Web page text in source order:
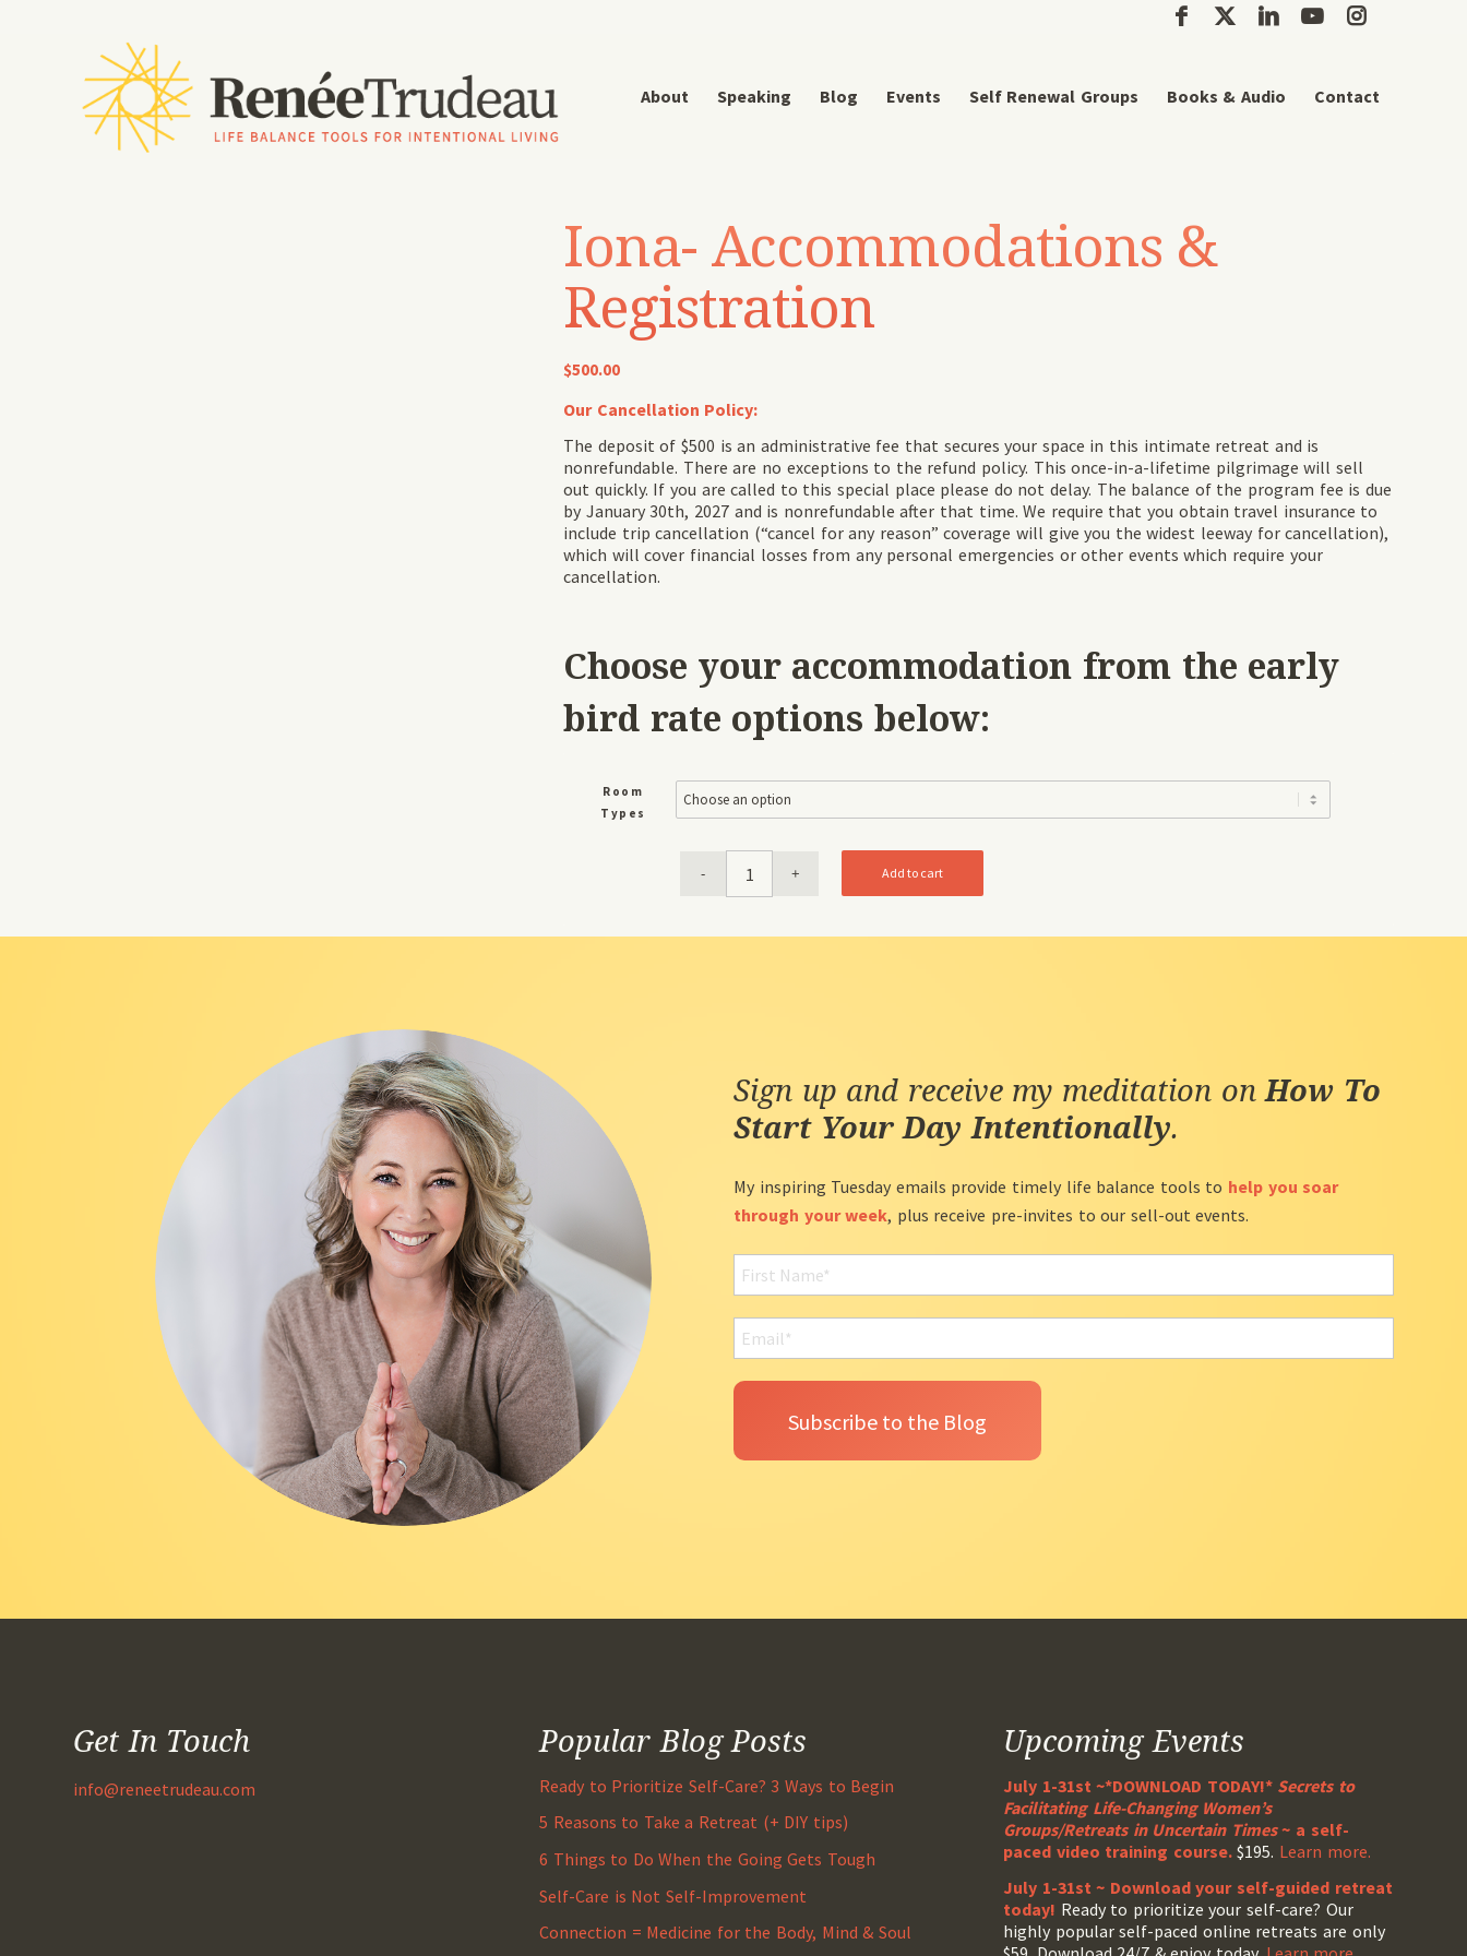
About Speaking Blog Events Self Renewal Groups Books & Audio Contact
Iona- Accommodations &
Registration
$500.00
Our Cancellation Policy:
The deposit of $500 is an administrative fee that secures your space in this intimate retreat and is
nonrefundable. There are no exceptions to the refund policy. This once-in-a-lifetime pilgrimage will sell
out quickly. If you are called to this special place please do not delay. The balance of the program fee is due
by January 30th, 2027 and is nonrefundable after that time. We require that you obtain travel insurance to
include trip cancellation (“cancel for any reason” coverage will give you the widest leeway for cancellation),
which will cover financial losses from any personal emergencies or other events which require your
cancellation.
Choose your accommodation from the early
bird rate options below:
Room
Types
Add to cart
Sign up and receive my meditation onHow To
Start Your Day Intentionally.
My inspiring Tuesday emails provide timely life balance tools to help you soar
through your week, plus receive pre-invites to our sell-out events.
Get In Touch
info@reneetrudeau.com
Popular Blog Posts
Ready to Prioritize Self-Care? 3 Ways to Begin
5 Reasons to Take a Retreat (+ DIY tips)
6 Things to Do When the Going Gets Tough
Self-Care is Not Self-Improvement
Connection = Medicine for the Body, Mind & Soul
Upcoming Events
July 1-31st ~*DOWNLOAD TODAY!* Secrets to
Facilitating Life-Changing Women’s
Groups/Retreats in Uncertain Times~ a self-
paced video training course.$195. Learn more.
July 1-31st ~ Download your self-guided retreat
today! Ready to prioritize your self-care? Our
highly popular self-paced online retreats are only